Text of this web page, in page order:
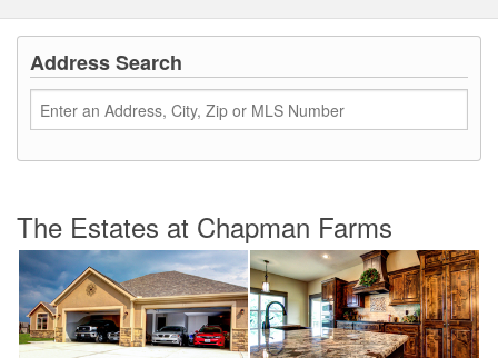
Address Search
The Estates at Chapman Farms